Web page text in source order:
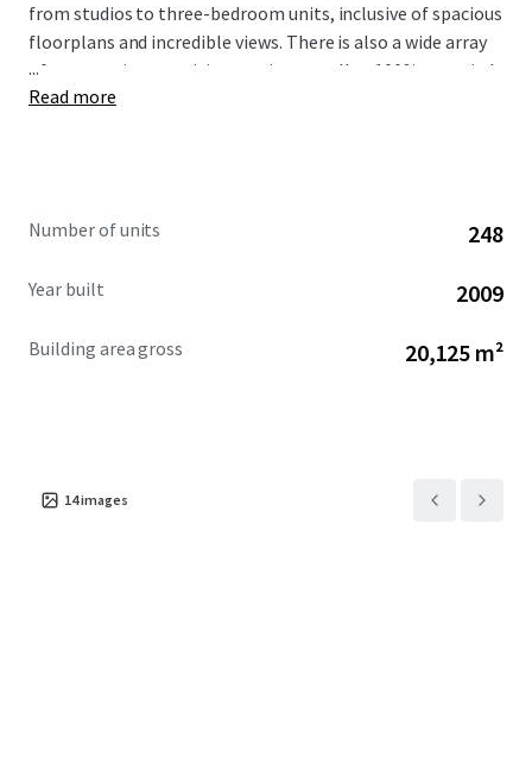
from studios to three-bedroom units, inclusive of spacious
floorplans and incredible views. There is also a wide array
of community amenities on-site as well as 100% occupied
retail in the building. With significant value-add upside
clear.
...
Read more
Number of units 248
Year built 2009
Building area gross 20,125 m²
14images